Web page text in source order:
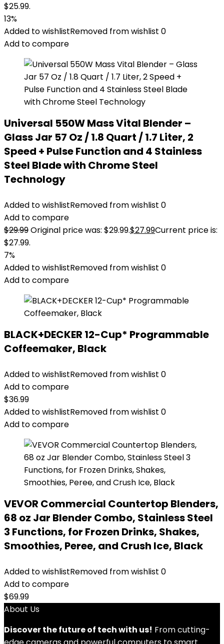
$25.99.
13%
Added to wishlistRemoved from wishlist 0
Add to compare
Universal 550W Mass Vital Blender –
Glass Jar 57 Oz / 1.8 Quart / 1.7 Liter, 2
Speed + Pulse Function and 4 Stainless
Steel Blade with Chrome Steel
Technology
Added to wishlistRemoved from wishlist 0
Add to compare
$29.99Original price was: $29.99.$27.99Current price is:
$27.99.
7%
Added to wishlistRemoved from wishlist 0
Add to compare
BLACK+DECKER 12-Cup* Programmable
Coffeemaker, Black
Added to wishlistRemoved from wishlist 0
Add to compare
$36.99
Added to wishlistRemoved from wishlist 0
Add to compare
VEVOR Commercial Countertop Blenders,
68 oz Jar Blender Combo, Stainless Steel
3 Functions, for Frozen Drinks, Shakes,
Smoothies, Peree, and Crush Ice, Black
Added to wishlistRemoved from wishlist 0
Add to compare
$69.99
About Us
Discover the future of tech with us! From cutting-